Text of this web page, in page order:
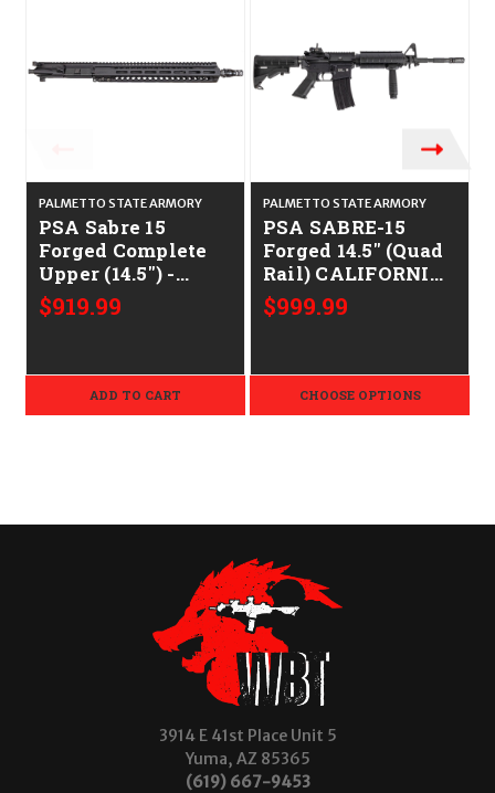
PALMETTO STATE ARMORY
PSA Sabre 15
Forged Complete
Upper (14.5") -
.223/5.56
$919.99
ADD TO CART
PALMETTO STATE ARMORY
PSA SABRE-15
Forged 14.5" (Quad
Rail) CALIFORNIA
LEGAL - .223/5.56
$999.99
CHOOSE OPTIONS
3914 E 41st Place Unit 5
Yuma, AZ 85365
(619) 667-9453